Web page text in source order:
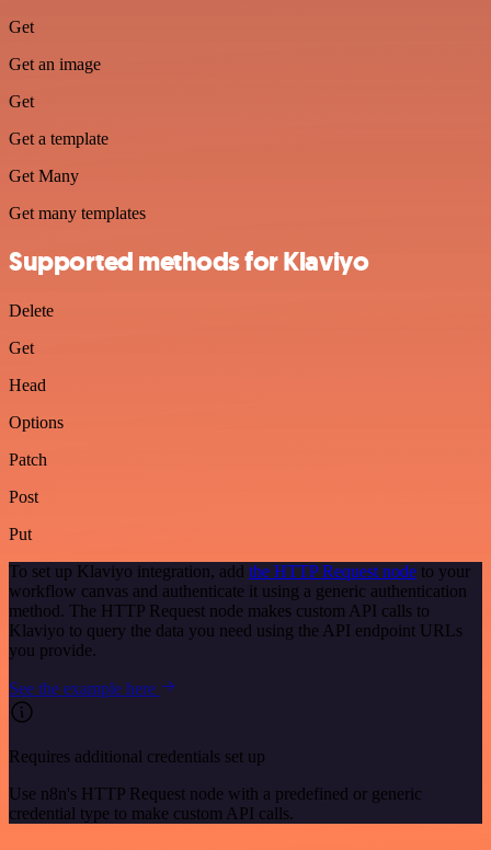
Get
Get an image
Get
Get a template
Get Many
Get many templates
Supported methods for Klaviyo
Delete
Get
Head
Options
Patch
Post
Put
To set up Klaviyo integration, add the HTTP Request node to your
workflow canvas and authenticate it using a generic authentication
method. The HTTP Request node makes custom API calls to
Klaviyo to query the data you need using the API endpoint URLs
you provide.
See the example here
Requires additional credentials set up
Use n8n's HTTP Request node with a predefined or generic
credential type to make custom API calls.